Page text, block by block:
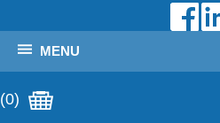
MENU
(0)